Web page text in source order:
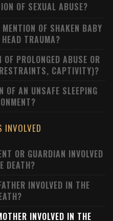
OF SEXUAL ABUSE?
OF SHAKEN BABY
TRAUMA?
PROLONGED ABUSE OR
CAPTIVITY)?
OF AN UNSAFE SLEEPING
INVOLVED
OR GUARDIAN INVOLVED
DEATH?
INVOLVED IN THE
INVOLVED IN THE